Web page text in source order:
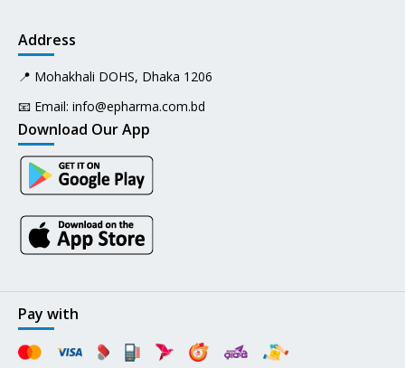
Address
📍 Mohakhali DOHS, Dhaka 1206
📧 Email: info@epharma.com.bd
Download Our App
Pay with